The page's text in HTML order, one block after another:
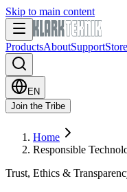
Skip to main content
ProductsAboutSupport
EN
Join the Tribe
Home
Responsible
Trust, Ethics &